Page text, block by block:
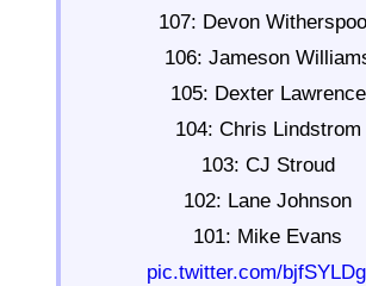
107: Devon
106: Jameson
105: Dexter Lawrence
104: Chris Lindstrom
103: CJ Stroud
102: Lane Johnson
101: Mike Evans
pic.twitter.com/